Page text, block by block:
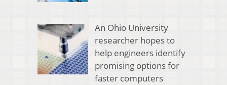
An Ohio University
researcher hopes to
help engineers identify
promising options for
faster computers